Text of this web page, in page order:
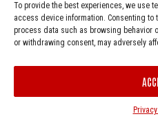
To provide the best experiences, we use
access device information. Consenting
process data such as browsing behavior
or withdrawing consent, may adversely
© Muay Thai